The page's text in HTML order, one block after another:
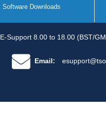
Software Downloads
Support 8.00 to 18.00 (BST/
Email: